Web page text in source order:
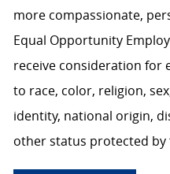
more compassionate,
Equal Opportunity
receive consideration for
to race, color, religion,
identity, national origin,
other status protected by